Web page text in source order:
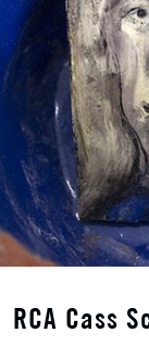
RCA Cass